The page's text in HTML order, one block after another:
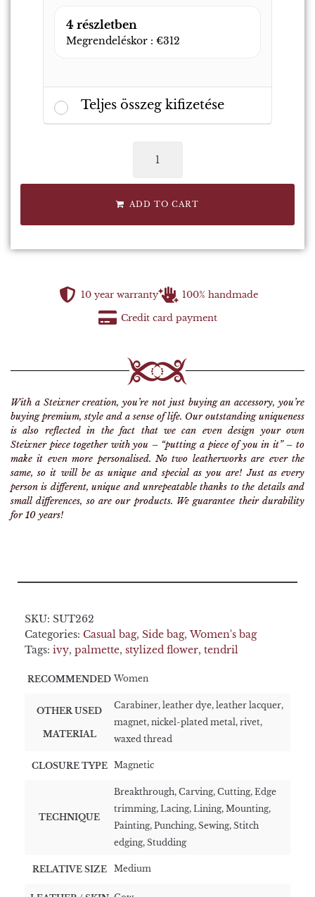
4 részletben
Megrendeléskor : €312
Teljes összeg kifizetése
ADD TO CART
10 year warranty
100% handmade
Credit card payment
With a Steixner creation, you’re not just buying an accessory, you’re
buying premium, style and a sense of life. Our outstanding uniqueness
is also reflected in the fact that we can even design your own
Steixner piece together with you – “putting a piece of you in it” – to
make it even more personalised. No two leatherworks are ever the
same, so it will be as unique and special as you are! Just as every
person is different, unique and unrepeatable thanks to the details and
small differences, so are our products. We guarantee their durability
for 10 years!
SKU: SUT262
Categories: Casual bag, Side bag,Women's bag
Tags: ivy, palmette, stylized flower, tendril
RECOMMENDED Women
OTHER USED
MATERIAL
Carabiner, leather dye, leather lacquer,
magnet, nickel-plated metal, rivet,
waxed thread
CLOSURE TYPE Magnetic
TECHNIQUE
Breakthrough, Carving, Cutting, Edge
trimming, Lacing, Lining, Mounting,
Painting, Punching, Sewing, Stitch
edging, Studding
RELATIVE SIZE Medium